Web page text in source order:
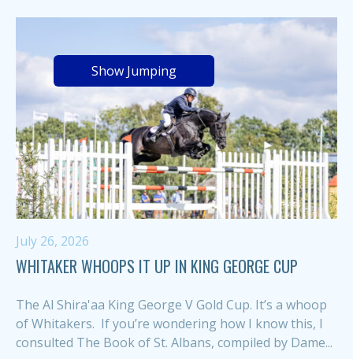
Show Jumping
July 26, 2026
WHITAKER WHOOPS IT UP IN KING GEORGE CUP
The Al Shira'aa King George V Gold Cup. It’s a whoop
of Whitakers. If you’re wondering how I know this, I
consulted The Book of St. Albans, compiled by Dame...